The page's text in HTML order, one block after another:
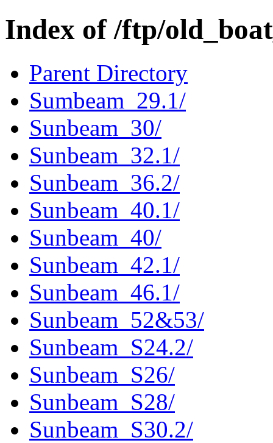
Index of /ftp/
Parent Directory
Sumbeam_29.1/
Sunbeam_30/
Sunbeam_32.1/
Sunbeam_36.2/
Sunbeam_40.1/
Sunbeam_40/
Sunbeam_42.1/
Sunbeam_46.1/
Sunbeam_52&53/
Sunbeam_S24.2/
Sunbeam_S26/
Sunbeam_S28/
Sunbeam_S30.2/